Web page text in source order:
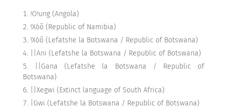
!O!ung (Angola)
!Xóõ (Republic of Namibia)
!Xóõ (Lefatshe la Botswana / Republic of Botswana)
||Ani (Lefatshe la Botswana / Republic of Botswana)
||Gana (Lefatshe la Botswana / Republic of
Botswana)
||Xegwi (Extinct language of South Africa)
|Gwi (Lefatshe la Botswana / Republic of Botswana)